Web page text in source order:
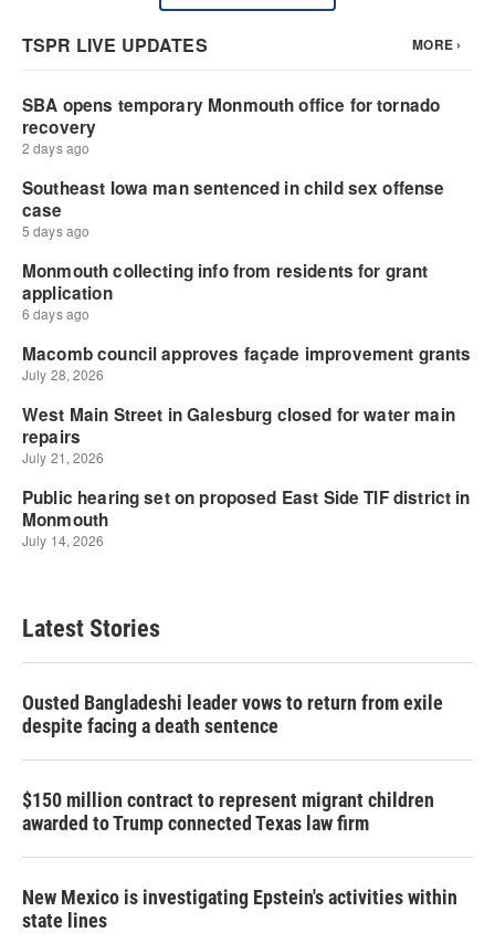
Latest Stories
Ousted Bangladeshi leader vows to return from exile
despite facing a death sentence
$150 million contract to represent migrant children
awarded to Trump connected Texas law firm
New Mexico is investigating Epstein's activities within
state lines